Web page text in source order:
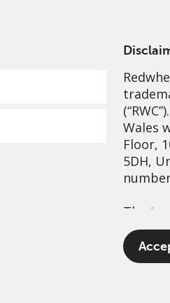
Wales
Floor,
5DH,
The
more
which